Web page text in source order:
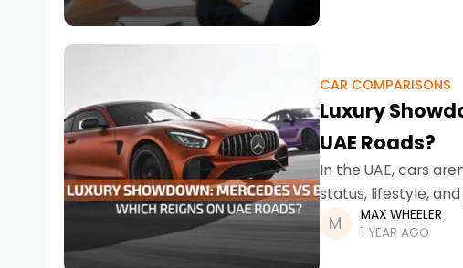
CAR COMPARISONS
Luxury
UAE Roads?
In the UAE, cars
status, lifestyle,
dominate the
MAX WHEELER
1 YEAR AGO